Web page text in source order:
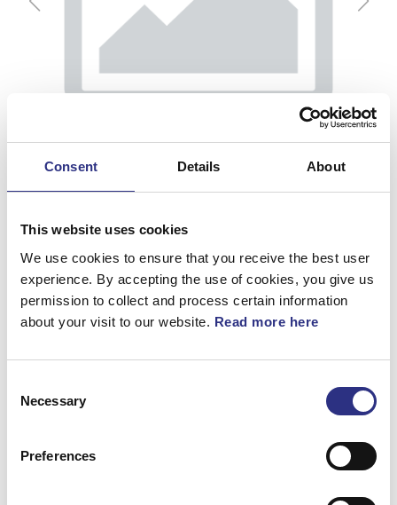
Consent Details About
This website uses cookies
We use cookies to ensure that you receive the best user
experience. By accepting the use of cookies, you give us
permission to collect and process certain information
about your visit to our website. Read more here
Selection
Necessary
Preferences
Hållare